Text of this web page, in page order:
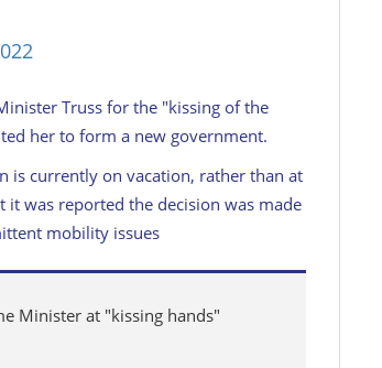
Truss for the "kissing of the
her to form a new government.
is currently on vacation, rather than at
it was reported the decision was made
mobility issues
Minister at "kissing hands"